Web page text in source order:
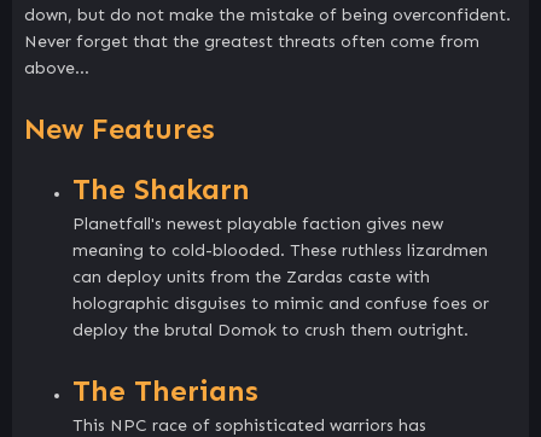
down, but do not make the mistake of being overconfident.
Never forget that the greatest threats often come from
above…
New Features
The Shakarn
Planetfall's newest playable faction gives new
meaning to cold-blooded. These ruthless lizardmen
can deploy units from the Zardas caste with
holographic disguises to mimic and confuse foes or
deploy the brutal Domok to crush them outright.
The Therians
This NPC race of sophisticated warriors has